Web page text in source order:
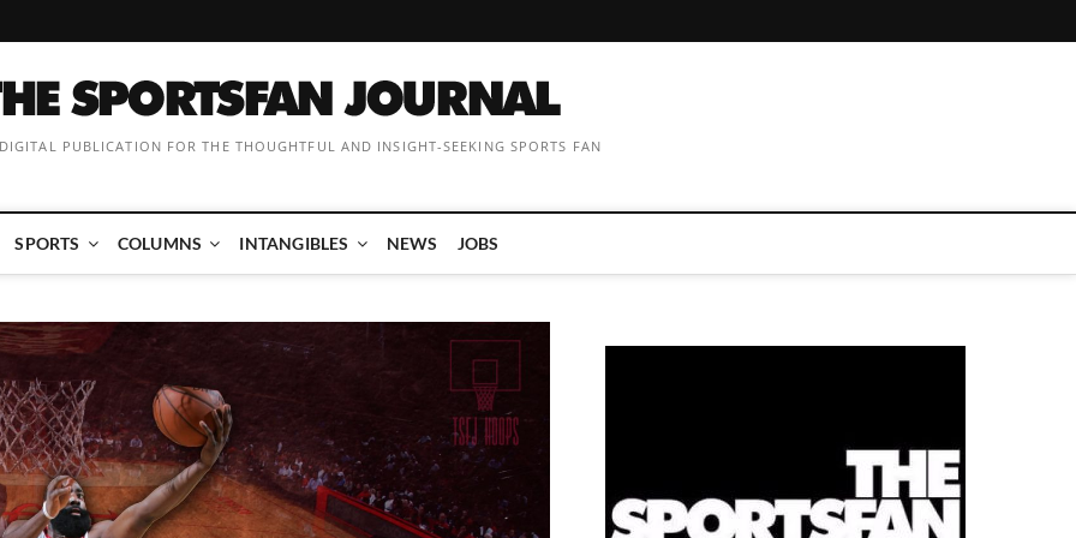
PUBLICATION FOR THE THOUGHTFUL AND INSIGHT-SEEKING SPORTS FAN
SPORTS COLUMNS INTANGIBLES NEWS JOBS